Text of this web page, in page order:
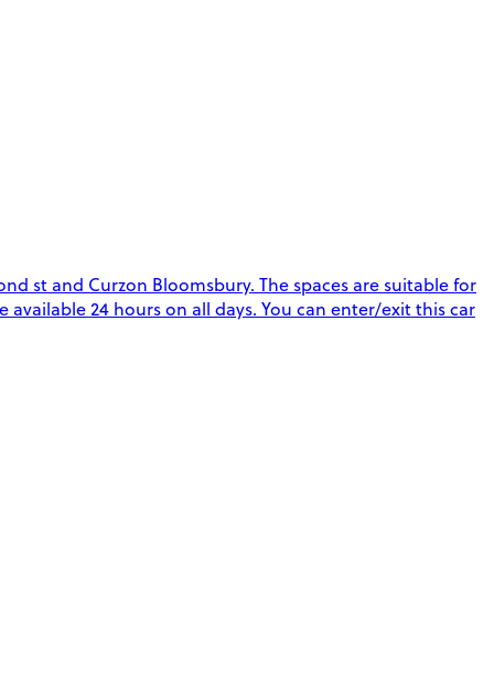
st and Curzon Bloomsbury. The spaces are suitable for
24 hours on all days. You can enter/exit this car